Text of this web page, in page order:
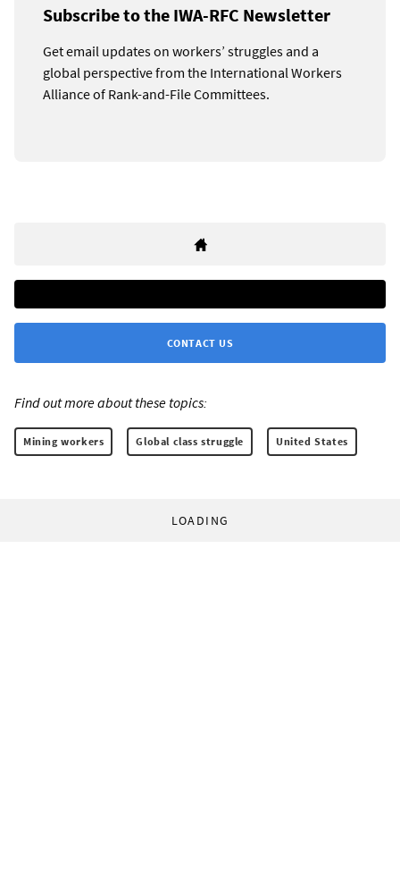
Subscribe to the IWA-RFC Newsletter
Get email updates on workers’ struggles and a
global perspective from the International Workers
Alliance of Rank-and-File Committees.
CONTACT US
Find out more about these topics:
Mining workers Global class struggle United States
LOADING